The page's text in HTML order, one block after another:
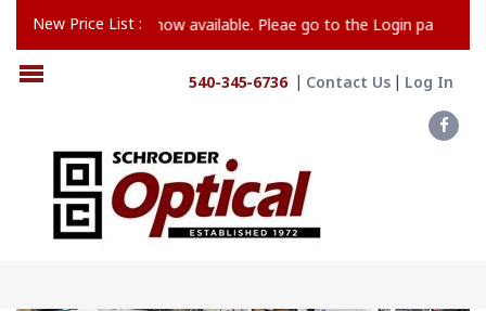
New Price List :
Price List is now available. Pleae go to the Login page to
540-345-6736 Contact Us Log In